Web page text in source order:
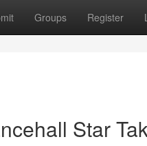
Groups Register
Star